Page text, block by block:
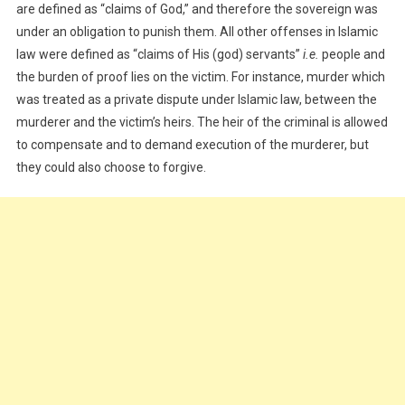
are defined as “claims of God,” and therefore the sovereign was
under an obligation to punish them. All other offenses in Islamic
law were defined as “claims of His (god) servants” i.e. people and
the burden of proof lies on the victim. For instance, murder which
was treated as a private dispute under Islamic law, between the
murderer and the victim’s heirs. The heir of the criminal is allowed
to compensate and to demand execution of the murderer, but
they could also choose to forgive.